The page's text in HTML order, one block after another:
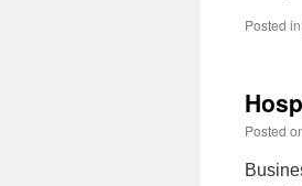
Posted in
Posted